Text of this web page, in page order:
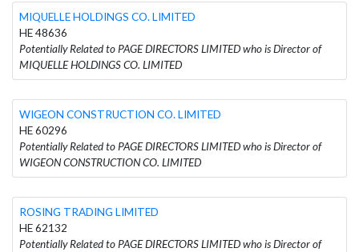
MIQUELLE HOLDINGS CO. LIMITED
HE 48636
Potentially Related to PAGE DIRECTORS LIMITED who is Director of
MIQUELLE HOLDINGS CO. LIMITED
WIGEON CONSTRUCTION CO. LIMITED
HE 60296
Potentially Related to PAGE DIRECTORS LIMITED who is Director of
WIGEON CONSTRUCTION CO. LIMITED
ROSING TRADING LIMITED
HE 62132
Potentially Related to PAGE DIRECTORS LIMITED who is Director of